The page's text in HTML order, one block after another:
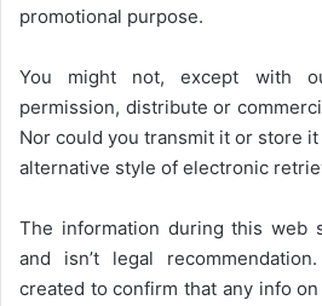
promotional purpose.
You might not, except with
permission, distribute or
Nor could you transmit it or store
alternative style of electronic
The information during this web
and isn’t legal
created to confirm that any info